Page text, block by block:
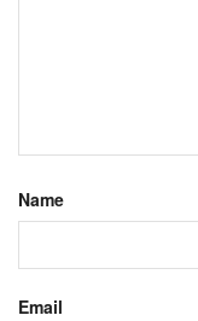
Name
Email